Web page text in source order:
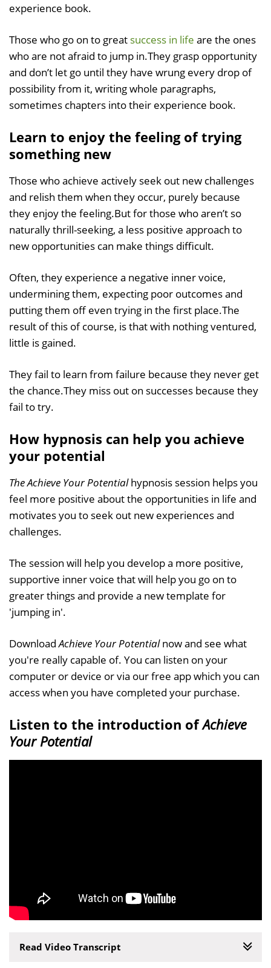
experience book.
Those who go on to great success in life are the ones
who are not afraid to jump in.They grasp opportunity
and don’t let go until they have wrung every drop of
possibility from it, writing whole paragraphs,
sometimes chapters into their experience book.
Learn to enjoy the feeling of trying
something new
Those who achieve actively seek out new challenges
and relish them when they occur, purely because
they enjoy the feeling.But for those who aren’t so
naturally thrill-seeking, a less positive approach to
new opportunities can make things difficult.
Often, they experience a negative inner voice,
undermining them, expecting poor outcomes and
putting them off even trying in the first place.The
result of this of course, is that with nothing ventured,
little is gained.
They fail to learn from failure because they never get
the chance.They miss out on successes because they
fail to try.
How hypnosis can help you achieve
your potential
The Achieve Your Potentialhypnosis session helps you
feel more positive about the opportunities in life and
motivates you to seek out new experiences and
challenges.
The session will help you develop a more positive,
supportive inner voice that will help you go on to
greater things and provide a new template for
'jumping in'.
DownloadAchieve Your Potentialnow and see what
you're really capable of. You can listen on your
computer or device or via our free app which you can
access when you have completed your purchase.
Listen to the introduction ofAchieve
Your Potential
Read Video Transcript